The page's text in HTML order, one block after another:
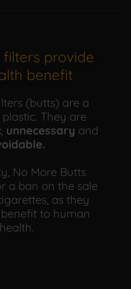
provide
benefit
(butts) are a
They are
unnecessary and
No More Butts
a ban on the sale
as they
to human
health.